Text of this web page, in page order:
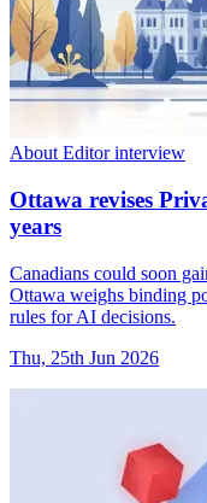
About Editor interview
Ottawa revises
years
Canadians could soon
Ottawa weighs binding
rules for AI decisions.
Thu, 25th Jun 2026